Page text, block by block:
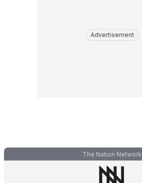
Advertisement
The Nation Network